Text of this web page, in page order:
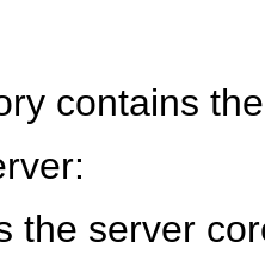
contains
the server